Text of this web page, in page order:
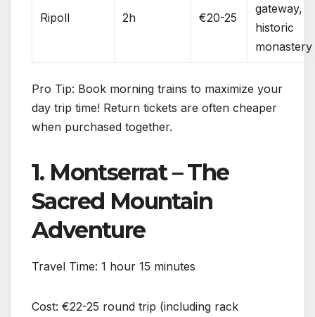
Ripoll 2h €20-25
gateway,
historic
monastery
Pro Tip: Book morning trains to maximize your
day trip time! Return tickets are often cheaper
when purchased together.
1. Montserrat – The
Sacred Mountain
Adventure
Travel Time: 1 hour 15 minutes
Cost: €22-25 round trip (including rack